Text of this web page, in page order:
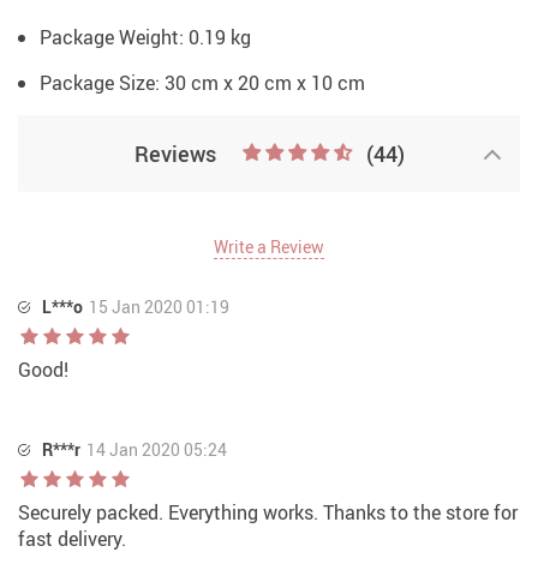
Package Weight: 0.19 kg
Package Size: 30 cm x 20 cm x 10 cm
Reviews (44)
Write a Review
L***o 15 Jan 2020 01:19
Good!
R***r 14 Jan 2020 05:24
Securely packed. Everything works. Thanks to the store for
fast delivery.